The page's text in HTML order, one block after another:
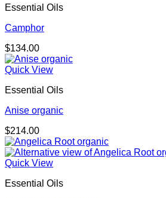
Essential Oils
Camphor
$134.00
Quick View
Essential Oils
Anise organic
$214.00
Quick View
Essential Oils